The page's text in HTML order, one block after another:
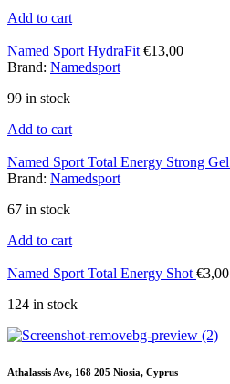
Add to cart
Named Sport HydraFit €13,00
Brand: Namedsport
99 in stock
Add to cart
Named Sport Total Energy Strong Gel
Brand: Namedsport
67 in stock
Add to cart
Named Sport Total Energy Shot €3,00
124 in stock
Athalassis Ave, 168 205 Niosia, Cyprus